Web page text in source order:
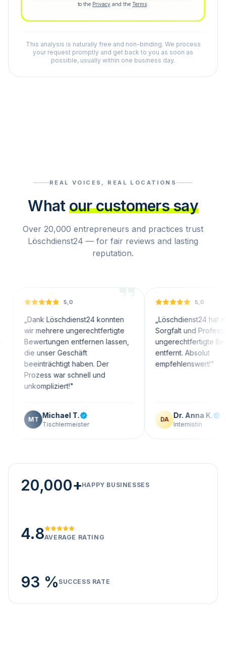
to the Privacy and the Terms
This analysis is naturally free and non-binding. We process
your request promptly and get back to you as soon as
possible, usually within one business day.
REAL VOICES, REAL LOCATIONS
What our customers say
Over 20,000 entrepreneurs and practices trust
Löschdienst24 — for fair reviews and lasting
reputation.
5,0
Löschdienst24 konnten
ungerechtfertigte
entfernen lassen,
Geschäft
haben. Der
war schnell und
"
Michael T.
Tischlermeister
5,0
„Löschdienst24 hat mit großer
Sorgfalt und Professionalität
ungerechtfertigte Bewertungen
entfernt. Absolut
empfehlenswert!"
Dr. Anna K.
Internistin
20,000+HAPPY BUSINESSES
4.8AVERAGE RATING
93 % SUCCESS RATE